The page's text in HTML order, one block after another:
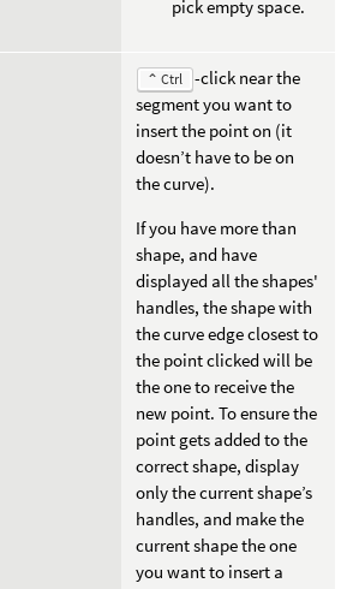
pick empty space.
⌃ Ctrl
-click near the
segment you want to
insert the point on (it
doesn’t have to be on
the curve).
If you have more than
shape, and have
displayed all the shapes'
handles, the shape with
the curve edge closest to
the point clicked will be
the one to receive the
new point. To ensure the
point gets added to the
correct shape, display
only the current shape’s
handles, and make the
current shape the one
you want to insert a